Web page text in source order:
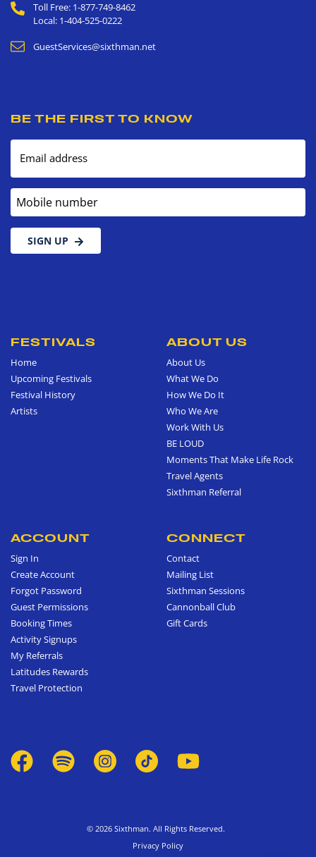
Toll Free: 1-877-749-8462
Local: 1-404-525-0222
GuestServices@sixthman.net
BE THE FIRST TO KNOW
Email address
Mobile number
SIGN UP
FESTIVALS
Home
Upcoming Festivals
Festival History
Artists
ABOUT US
About Us
What We Do
How We Do It
Who We Are
Work With Us
BE LOUD
Moments That Make Life Rock
Travel Agents
Sixthman Referral
ACCOUNT
Sign In
Create Account
Forgot Password
Guest Permissions
Booking Times
Activity Signups
My Referrals
Latitudes Rewards
Travel Protection
CONNECT
Contact
Mailing List
Sixthman Sessions
Cannonball Club
Gift Cards
© 2026 Sixthman. All Rights Reserved.
Privacy Policy